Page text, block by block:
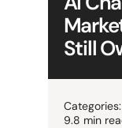
Still
Categories:
9.8 min